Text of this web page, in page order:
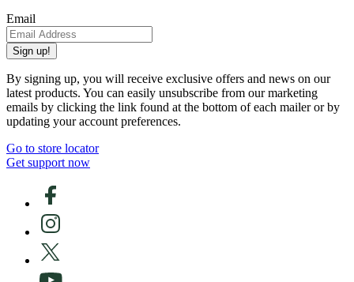
Email
Sign up!
By signing up, you will receive exclusive offers and news on our
latest products. You can easily unsubscribe from our marketing
emails by clicking the link found at the bottom of each mailer or by
updating your account preferences.
Go to store locator
Get support now